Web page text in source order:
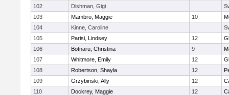
102
Dishman, Gigi
103
Mambro, Maggie 10
104
Kinne, Caroline
105
Parisi, Lindsey 12
106
Botnaru, Christina 9
107
Whitmore, Emily 12
108
Robertson, Shayla 12
109
Grzybinski, Ally 12
110
Dockrey, Maggie 12